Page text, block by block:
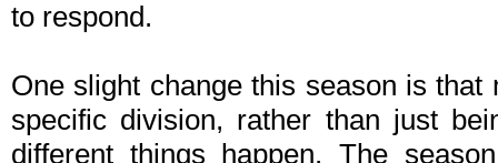
to respond.
One slight change this season is
specific division, rather than just
different things happen. The